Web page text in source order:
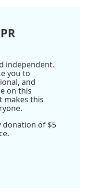
independent.
you to
and
on this
makes this
donation of $5